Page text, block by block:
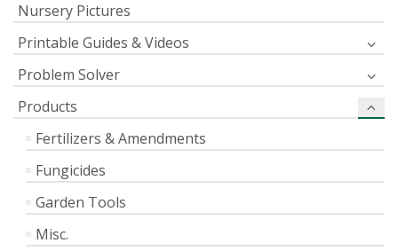
Nursery Pictures
Printable Guides & Videos
Problem Solver
Products
Fertilizers & Amendments
Fungicides
Garden Tools
Misc.